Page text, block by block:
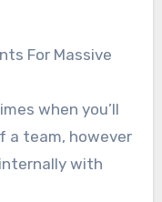
For Massive
when you’ll
a team, however
with